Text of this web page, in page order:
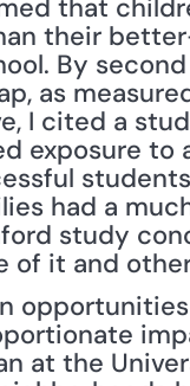
that
their
By
as
I cited a
exposure to
had a
study
of it and
at the